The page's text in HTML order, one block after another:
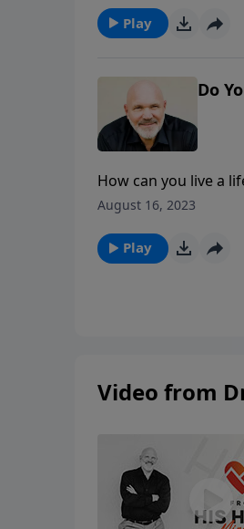
Play
Do
How can you live a
seek Him in prayer
August 16, 2023
Play
Video from